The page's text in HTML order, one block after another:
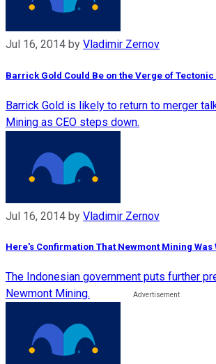
Jul 16, 2014 by Vladimir Zernov
Barrick Gold Could Be on the Verge of Tectonic
Barrick Gold is likely to return to merger
Mining as CEO steps down.
Jul 16, 2014 by Vladimir Zernov
Here's Confirmation That Newmont Mining Was
The Indonesian government puts further
Newmont Mining.